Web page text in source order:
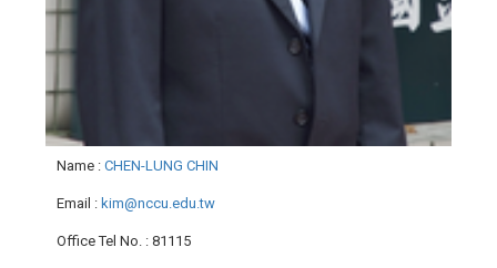
Name : CHEN-LUNG CHIN
Email : kim@nccu.edu.tw
Office Tel No. : 81115